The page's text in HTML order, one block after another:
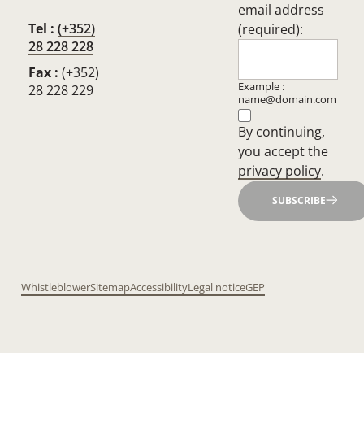
Tel : (+352)
28 228 228
Fax : (+352)
28 228 229
email address
(required):
Example :
name@domain.com
By continuing,
you accept the
privacy policy.
SUBSCRIBE
WhistleblowerSitemapAccessibilityLegal noticeGEP